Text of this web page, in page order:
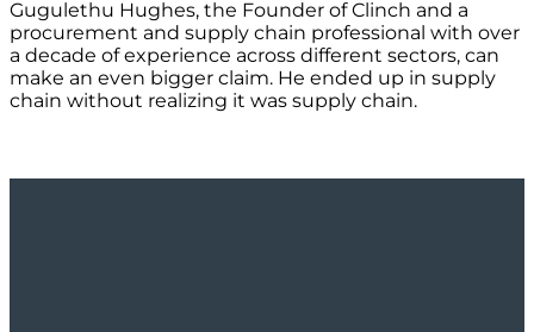
Gugulethu Hughes, the Founder of Clinch and a
procurement and supply chain professional with over
a decade of experience across different sectors, can
make an even bigger claim. He ended up in supply
chain without realizing it was supply chain.